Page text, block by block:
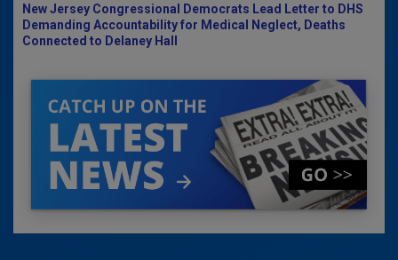
New Jersey Congressional Democrats Lead Letter to DHS
Demanding Accountability for Medical Neglect, Deaths
Connected to Delaney Hall